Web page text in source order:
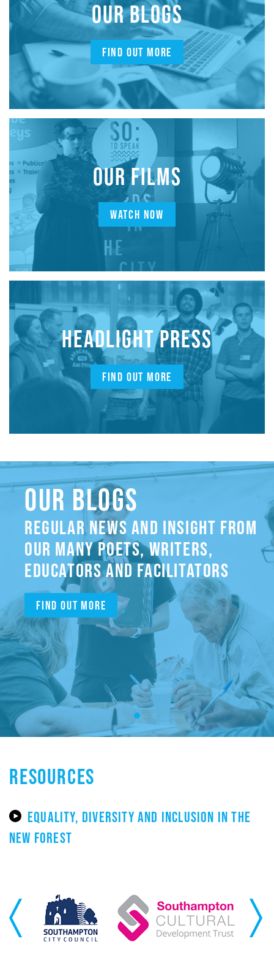
OUR BLOGS
FIND OUT MORE
OUR FILMS
WATCH NOW
HEADLIGHT PRESS
FIND OUT MORE
OUR BLOGS
REGULAR NEWS AND INSIGHT FROM
OUR MANY POETS, WRITERS,
EDUCATORS AND FACILITATORS
Find out more
RESOURCES
EQUALITY, DIVERSITY AND INCLUSION IN THE
NEW FOREST
Previous Next